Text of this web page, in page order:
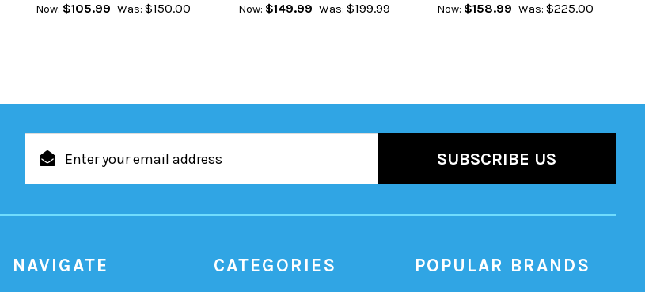
Now: $105.99 Was: $150.00 Now: $149.99 Was: $199.99 Now: $158.99 Was: $225.00
Address
NAVIGATE CATEGORIES POPULAR BRANDS